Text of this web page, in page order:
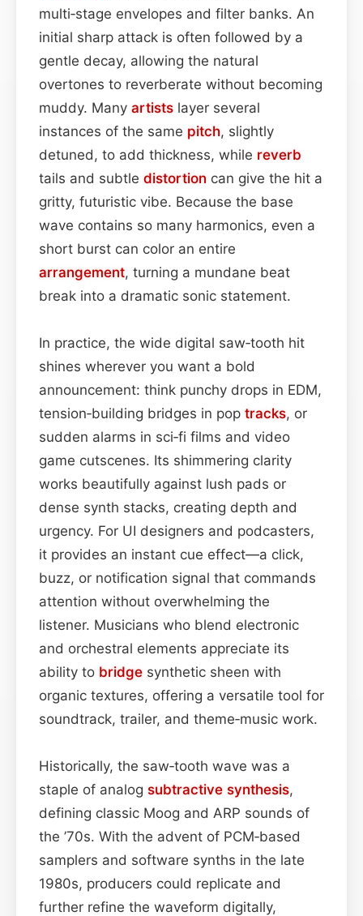
multi‑stage envelopes and filter banks. An
initial sharp attack is often followed by a
gentle decay, allowing the natural
overtones to reverberate without becoming
muddy. Many artists layer several
instances of the same pitch, slightly
detuned, to add thickness, while reverb
tails and subtle distortion can give the hit a
gritty, futuristic vibe. Because the base
wave contains so many harmonics, even a
short burst can color an entire
arrangement, turning a mundane beat
break into a dramatic sonic statement.
In practice, the wide digital saw‑tooth hit
shines wherever you want a bold
announcement: think punchy drops in EDM,
tension‑building bridges in pop tracks, or
sudden alarms in sci‑fi films and video
game cutscenes. Its shimmering clarity
works beautifully against lush pads or
dense synth stacks, creating depth and
urgency. For UI designers and podcasters,
it provides an instant cue effect—a click,
buzz, or notification signal that commands
attention without overwhelming the
listener. Musicians who blend electronic
and orchestral elements appreciate its
ability to bridge synthetic sheen with
organic textures, offering a versatile tool for
soundtrack, trailer, and theme‑music work.
Historically, the saw‑tooth wave was a
staple of analog subtractive synthesis,
defining classic Moog and ARP sounds of
the ’70s. With the advent of PCM‑based
samplers and software synths in the late
1980s, producers could replicate and
further refine the waveform digitally,